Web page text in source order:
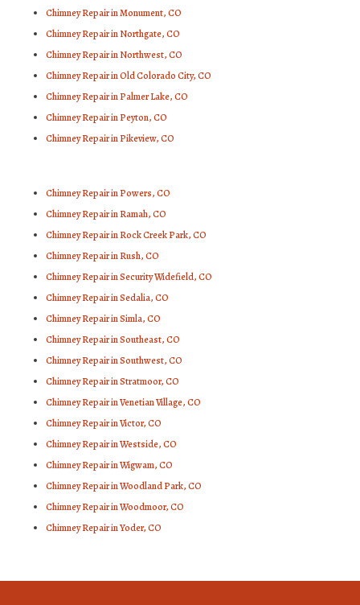
Chimney Repair in Monument, CO
Chimney Repair in Northgate, CO
Chimney Repair in Northwest, CO
Chimney Repair in Old Colorado City, CO
Chimney Repair in Palmer Lake, CO
Chimney Repair in Peyton, CO
Chimney Repair in Pikeview, CO
Chimney Repair in Powers, CO
Chimney Repair in Ramah, CO
Chimney Repair in Rock Creek Park, CO
Chimney Repair in Rush, CO
Chimney Repair in Security Widefield, CO
Chimney Repair in Sedalia, CO
Chimney Repair in Simla, CO
Chimney Repair in Southeast, CO
Chimney Repair in Southwest, CO
Chimney Repair in Stratmoor, CO
Chimney Repair in Venetian Village, CO
Chimney Repair in Victor, CO
Chimney Repair in Westside, CO
Chimney Repair in Wigwam, CO
Chimney Repair in Woodland Park, CO
Chimney Repair in Woodmoor, CO
Chimney Repair in Yoder, CO